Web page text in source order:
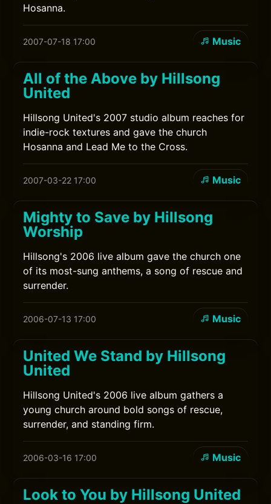
Hosanna.
2007-07-18 17:00 Music
All of the Above by Hillsong
United
Hillsong United's 2007 studio album reaches for
indie-rock textures and gave the church
Hosanna and Lead Me to the Cross.
2007-03-22 17:00 Music
Mighty to Save by Hillsong
Worship
Hillsong's 2006 live album gave the church one
of its most-sung anthems, a song of rescue and
surrender.
2006-07-13 17:00 Music
United We Stand by Hillsong
United
Hillsong United's 2006 live album gathers a
young church around bold songs of rescue,
surrender, and standing firm.
2006-03-16 17:00 Music
Look to You by Hillsong United